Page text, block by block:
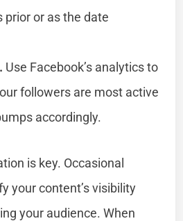
prior or as the date
Use Facebook’s analytics to
followers are most active
accordingly.
is key. Occasional
your content’s visibility
your audience. When